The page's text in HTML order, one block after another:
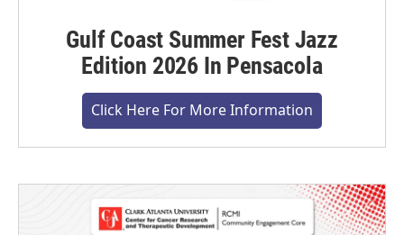
Gulf Coast Summer Fest Jazz
Edition 2026 In Pensacola
Click Here For More Information